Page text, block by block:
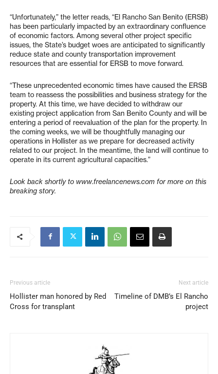
“Unfortunately,” the letter reads, “El Rancho San Benito (ERSB)
has been particularly impacted by an extraordinary confluence
of economic factors. Among several other project specific
issues, the State’s budget woes are anticipated to significantly
reduce state and county transportation improvement
resources that are essential for ERSB to move forward.
“These unprecedented economic times have caused the ERSB
team to reassess the possibilities and business strategy for the
property. At this time, we have decided to withdraw our
existing project application from San Benito County and will be
entering a period of reevaluation of the plan for the property. In
the coming weeks, we will be thoughtfully managing our
operations in Hollister as we prepare for decreased activity
related to our project. In the meantime, the land will continue to
operate in its current agricultural capacities.”
Look back shortly to www.freelancenews.com for more on this
breaking story.
Previous article
Hollister man honored by Red
Cross for transplant
Next article
Timeline of DMB’s El Rancho
project